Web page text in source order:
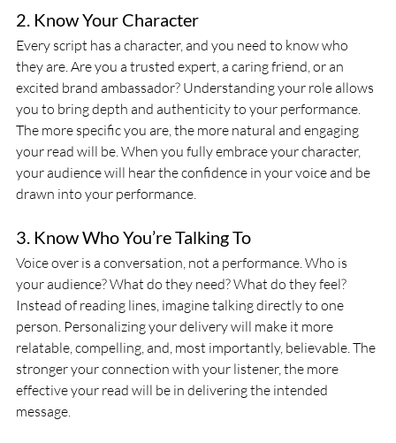
2. Know Your Character
Every script has a character, and you need to know who
they are. Are you a trusted expert, a caring friend, or an
excited brand ambassador? Understanding your role allows
you to bring depth and authenticity to your performance.
The more specific you are, the more natural and engaging
your read will be. When you fully embrace your character,
your audience will hear the confidence in your voice and be
drawn into your performance.
3. Know Who You’re Talking To
Voice over is a conversation, not a performance. Who is
your audience? What do they need? What do they feel?
Instead of reading lines, imagine talking directly to one
person. Personalizing your delivery will make it more
relatable, compelling, and, most importantly, believable. The
stronger your connection with your listener, the more
effective your read will be in delivering the intended
message.